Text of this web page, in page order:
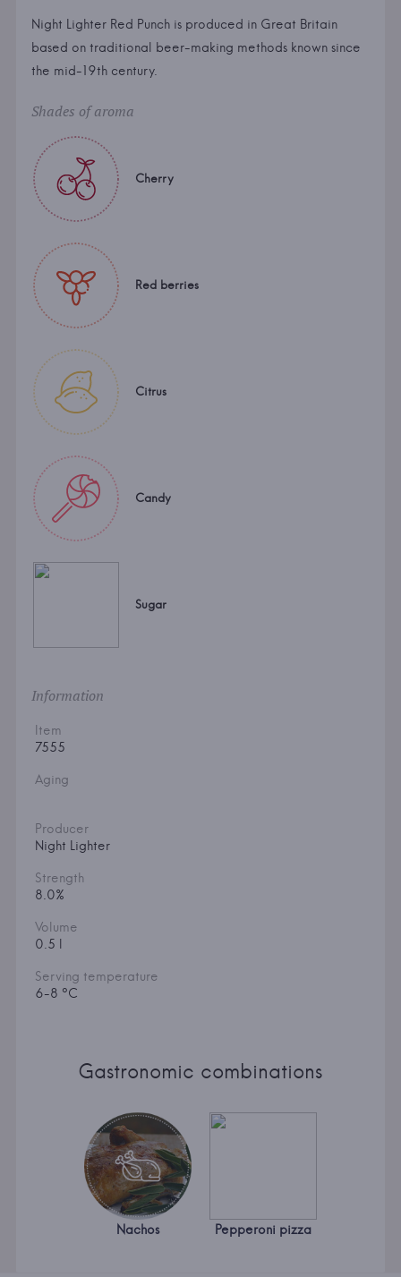
Night Lighter Red Punch is produced in Great Britain
based on traditional beer-making methods known since
the mid-19th century.
Shades of aroma
Cherry
Red berries
Citrus
Candy
Sugar
Information
Item
7555
Aging
Producer
Night Lighter
Strength
8.0%
Volume
0.5 l
Serving temperature
6-8 °C
Gastronomic combinations
Nachos Pepperoni pizza